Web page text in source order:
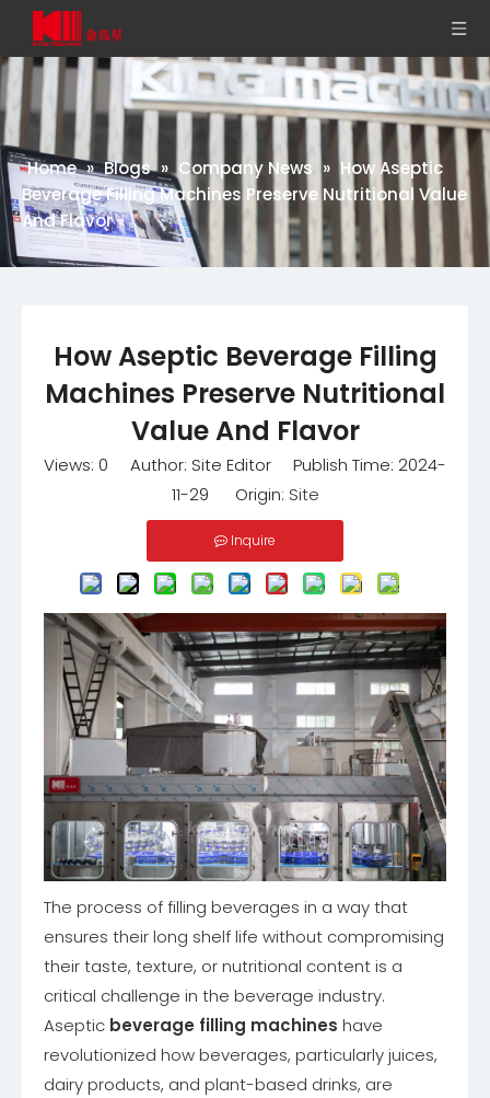
Home » Blogs » Company News » How Aseptic
Beverage Filling Machines Preserve Nutritional Value
And Flavor
How Aseptic Beverage Filling
Machines Preserve Nutritional
Value And Flavor
Views: 0 Author: Site Editor Publish Time: 2024-
11-29 Origin: Site
Inquire
The process of filling beverages in a way that
ensures their long shelf life without compromising
their taste, texture, or nutritional content is a
critical challenge in the beverage industry.
Aseptic beverage filling machines have
revolutionized how beverages, particularly juices,
dairy products, and plant-based drinks, are